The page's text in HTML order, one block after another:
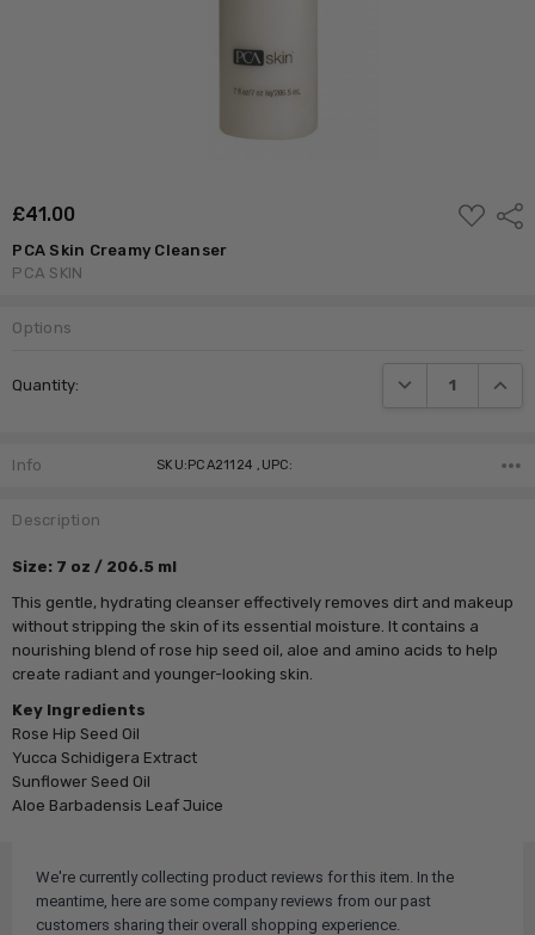
£‎41.00
ADD
TO
PCA Skin Creamy Cleanser
PCA SKIN
Options
Stock:
Quantity: DECREASE
Info SKU:PCA21124 ,UPC:
Description
Size: 7 oz / 206.5 ml
This gentle, hydrating cleanser effectively removes dirt and makeup
without stripping the skin of its essential moisture. It contains a
nourishing blend of rose hip seed oil, aloe and amino acids to help
create radiant and younger-looking skin.
Key Ingredients
Rose Hip Seed Oil
Yucca Schidigera Extract
Sunflower Seed Oil
Aloe Barbadensis Leaf Juice
We're currently collecting product reviews for this item. In the
meantime, here are some company reviews from our past
customers sharing their overall shopping experience.